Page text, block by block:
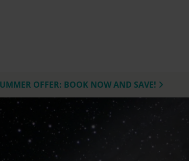
OFFER: BOOK NOW AND SAVE!